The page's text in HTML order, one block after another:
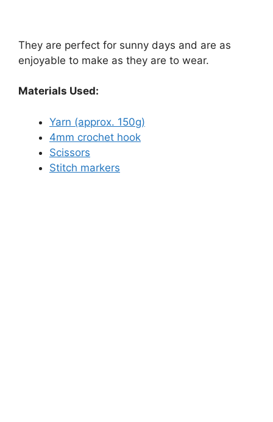
They are perfect for sunny days and are as
enjoyable to make as they are to wear.
Materials Used:
Yarn (approx. 150g)
4mm crochet hook
Scissors
Stitch markers